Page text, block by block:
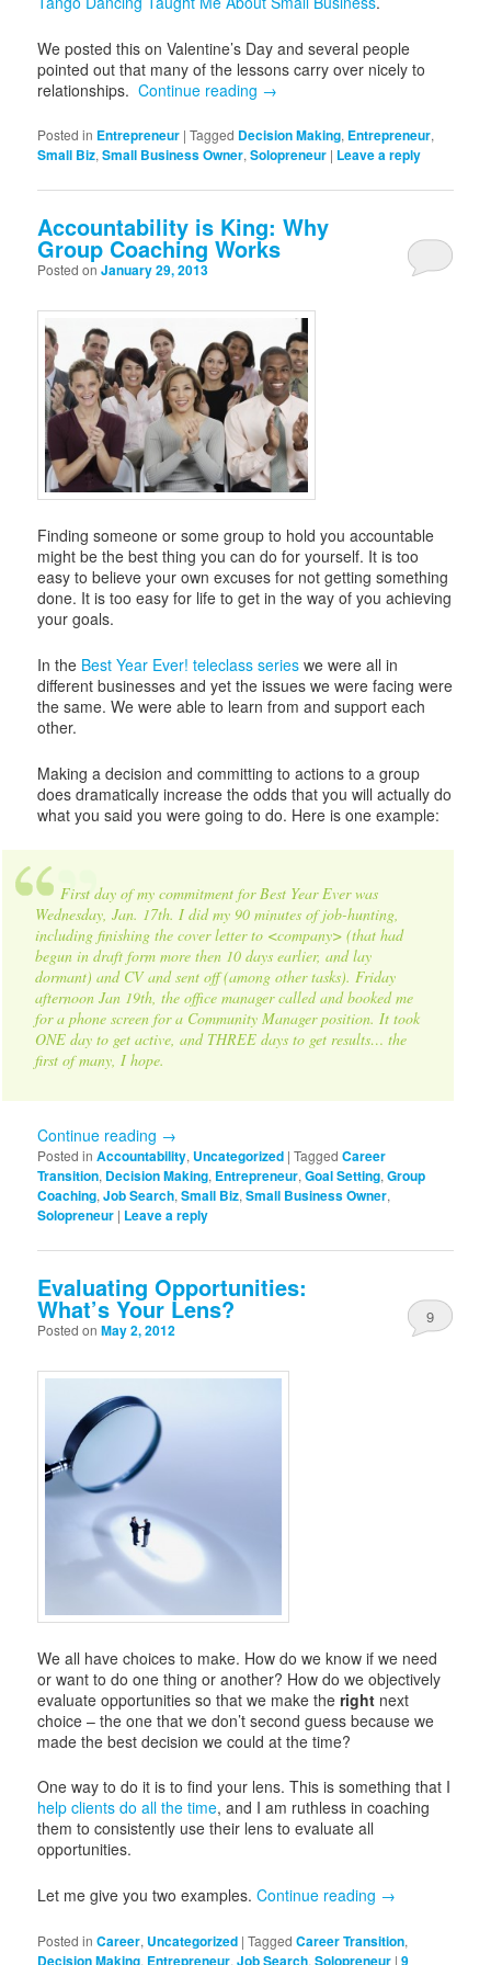
We posted this on Valentine’s Day and several people
pointed out that many of the lessons carry over nicely to
relationships.Continue reading →
Posted in Entrepreneur |Tagged Decision Making, Entrepreneur,
Small Biz,Small Business Owner,Solopreneur | Leave a reply
Accountability is King: Why
Group Coaching Works
Posted onJanuary 29, 2013
Finding someone or some group to hold you accountable
might be the best thing you can do for yourself. It is too
easy to believe your own excuses for not getting something
done. It is too easy for life to get in the way of you achieving
your goals.
In the Best Year Ever! teleclass series we were all in
different businesses and yet the issues we were facing were
the same. We were able to learn from and support each
other.
Making a decision and committing to actions to a group
does dramatically increase the odds that you will actually do
what you said you were going to do. Here is one example:
First day of my commitment for Best Year Ever was
Wednesday, Jan. 17th. I did my 90 minutes of job-hunting,
including finishing the cover letter to <company> (that had
begun in draft form more then 10 days earlier, and lay
dormant) and CV and sent off (among other tasks). Friday
afternoon Jan 19th, the office manager called and booked me
for a phone screen for a Community Manager position. It took
ONE day to get active, and THREE days to get results… the
first of many, I hope.
Continue reading →
Posted in Accountability, Uncategorized |Tagged Career
Transition, Decision Making, Entrepreneur,Goal Setting,Group
Coaching,Job Search,Small Biz,Small Business Owner,
Solopreneur | Leave a reply
Evaluating Opportunities:
What’s Your Lens?
Posted onMay 2, 2012
9
We all have choices to make. How do we know if we need
or want to do one thing or another? How do we objectively
evaluate opportunities so that we make theright next
choice – the one that we don’t second guess because we
made the best decision we could at the time?
One way to do it is to find your lens. This is something that I
help clients do all the time, and I am ruthless in coaching
them to consistently use their lens to evaluate all
opportunities.
Let me give you two examples.Continue reading →
Posted in Career, Uncategorized |Tagged Career Transition,
Decision Making, Entrepreneur,Job Search,Solopreneur |9